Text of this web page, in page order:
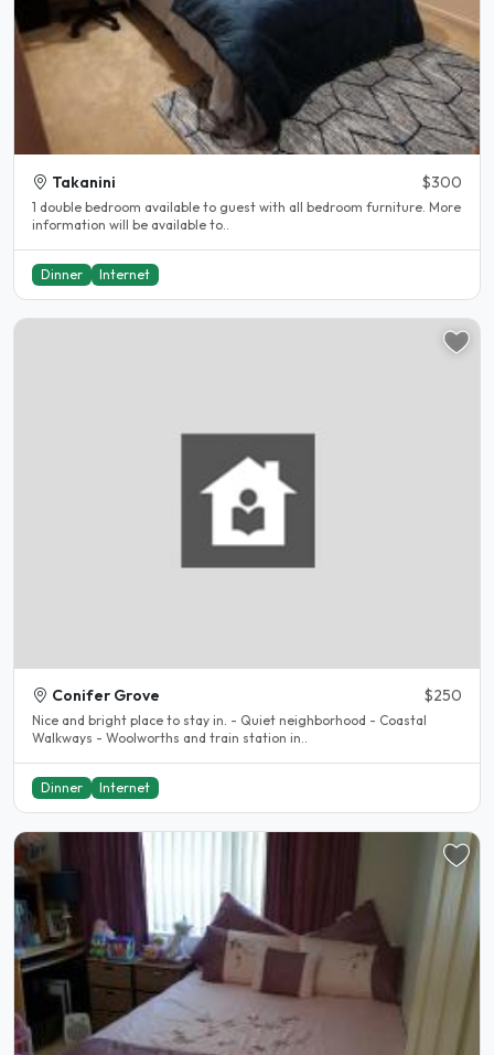
Takanini $300
1 double bedroom available to guest with all bedroom furniture. More
information will be available to..
Dinner Internet
Conifer Grove $250
Nice and bright place to stay in. - Quiet neighborhood - Coastal
Walkways - Woolworths and train station in..
Dinner Internet